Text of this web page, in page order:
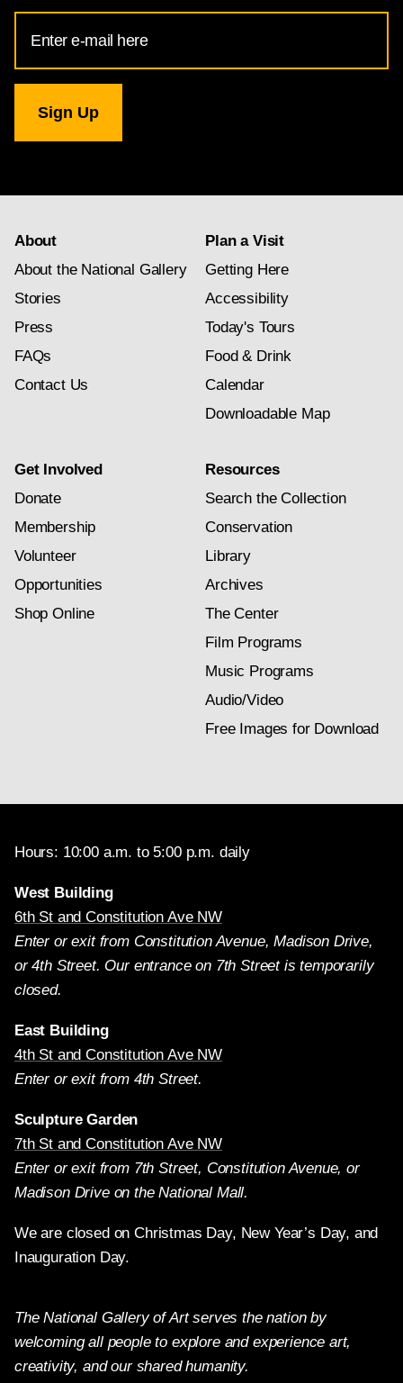
Address
for
Gallery
newsletter
About
About the National Gallery
Stories
Press
FAQs
Contact Us
Plan a Visit
Getting Here
Accessibility
Today's Tours
Food & Drink
Calendar
Downloadable Map
Get Involved
Donate
Membership
Volunteer
Opportunities
Shop Online
Resources
Search the Collection
Conservation
Library
Archives
The Center
Film Programs
Music Programs
Audio/Video
Free Images for Download
Hours: 10:00 a.m. to 5:00 p.m. daily
West Building
6th St and Constitution Ave NW
Enter or exit from Constitution Avenue, Madison Drive,
or 4th Street. Our entrance on 7th Street is temporarily
closed.
East Building
4th St and Constitution Ave NW
Enter or exit from 4th Street.
Sculpture Garden
7th St and Constitution Ave NW
Enter or exit from 7th Street, Constitution Avenue, or
Madison Drive on the National Mall.
We are closed on Christmas Day, New Year’s Day, and
Inauguration Day.
The National Gallery of Art serves the nation by
welcoming all people to explore and experience art,
creativity, and our shared humanity.